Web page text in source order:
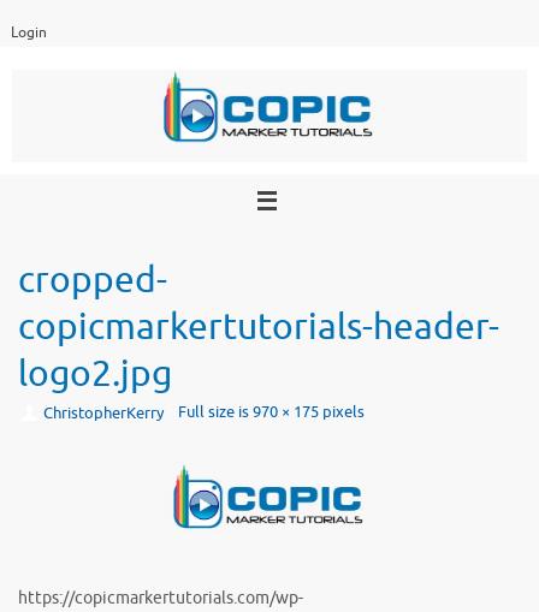
Login
cropped-
copicmarkertutorials-header-
logo2.jpg
ChristopherKerry Full size is970 × 175pixels
https://copicmarkertutorials.com/wp-